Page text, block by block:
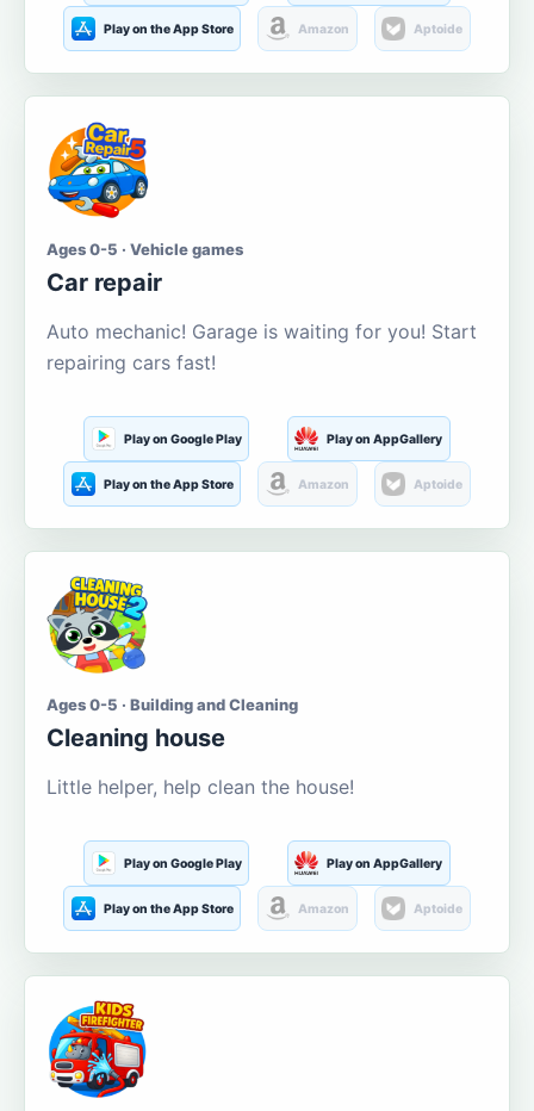
Play on the App Store Amazon Aptoide
Ages 0-5 · Vehicle games
Car repair
Auto mechanic! Garage is waiting for you! Start
repairing cars fast!
Play on Google Play Play on AppGallery
Play on the App Store Amazon Aptoide
Ages 0-5 · Building and Cleaning
Cleaning house
Little helper, help clean the house!
Play on Google Play Play on AppGallery
Play on the App Store Amazon Aptoide